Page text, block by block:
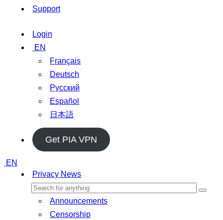
Support
Login
EN
Français
Deutsch
Русский
Español
日本語
Get PIA VPN
EN
Privacy News
Announcements
Censorship